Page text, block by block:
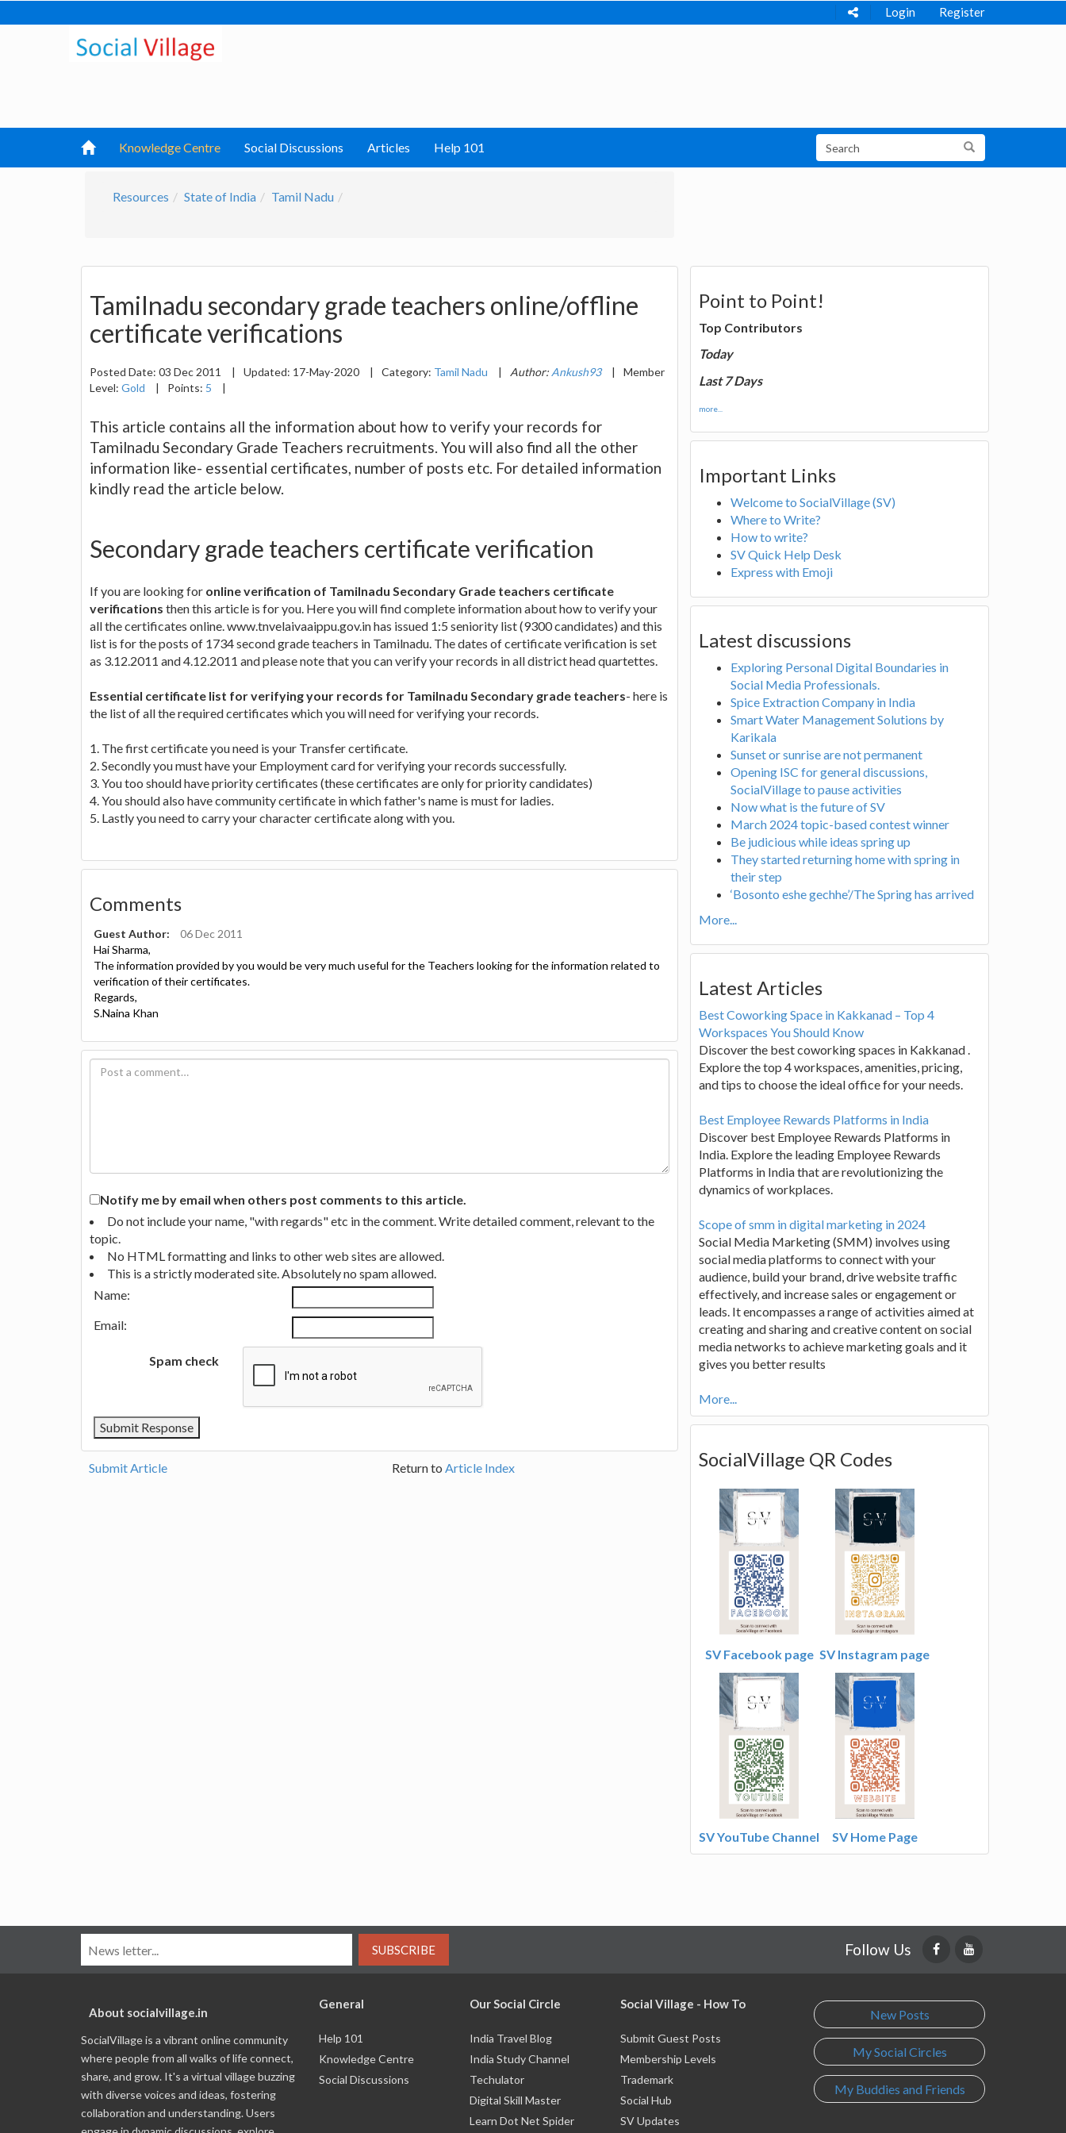
Login Register
Knowledge Centre Social Discussions Articles Help 101
Resources State of India Tamil Nadu
Tamilnadu secondary grade teachers online/offline
certificate verifications
Posted Date: 03 Dec 2011 | Updated: 17-May-2020 | Category: Tamil Nadu | Author: Ankush93 |
Member
Level: Gold | Points: 5 |
This article contains all the information about how to verify your records for
Tamilnadu Secondary Grade Teachers recruitments. You will also find all the other
information like- essential certificates, number of posts etc. For detailed information
kindly read the article below.
Secondary grade teachers certificate verification
If you are looking for online verification of Tamilnadu Secondary Grade teachers certificate
verifications then this article is for you. Here you will find complete information about how to verify your
all the certificates online. www.tnvelaivaaippu.gov.in has issued 1:5 seniority list (9300 candidates) and this
list is for the posts of 1734 second grade teachers in Tamilnadu. The dates of certificate verification is set
as 3.12.2011 and 4.12.2011 and please note that you can verify your records in all district head quartettes.
Essential certificate list for verifying your records for Tamilnadu Secondary grade teachers- here is
the list of all the required certificates which you will need for verifying your records.
1. The first certificate you need is your Transfer certificate.
2. Secondly you must have your Employment card for verifying your records successfully.
3. You too should have priority certificates (these certificates are only for priority candidates)
4. You should also have community certificate in which father's name is must for ladies.
5. Lastly you need to carry your character certificate along with you.
Comments
Guest Author:
06 Dec 2011
Hai Sharma,
The information provided by you would be very much useful for the Teachers looking for the information related to
verification of their certificates.
Regards,
S.Naina Khan
Notify me by email when others post comments to this article.
Do not include your name, "with regards" etc in the comment. Write detailed comment, relevant to the
topic.
No HTML formatting and links to other web sites are allowed.
This is a strictly moderated site. Absolutely no spam allowed.
Name:
Email:
Spam check
Submit Article Return to Article Index
Point to Point!
Top Contributors
Today
Last 7 Days
more...
Important Links
Welcome to SocialVillage (SV)
Where to Write?
How to write?
SV Quick Help Desk
Express with Emoji
Latest discussions
Exploring Personal Digital Boundaries in
Social Media Professionals.
Spice Extraction Company in India
Smart Water Management Solutions by
Karikala
Sunset or sunrise are not permanent
Opening ISC for general discussions,
SocialVillage to pause activities
Now what is the future of SV
March 2024 topic-based contest winner
Be judicious while ideas spring up
They started returning home with spring in
their step
‘Bosonto eshe gechhe’/The Spring has arrived
More...
Latest Articles
Best Coworking Space in Kakkanad – Top 4
Workspaces You Should Know
Discover the best coworking spaces in Kakkanad .
Explore the top 4 workspaces, amenities, pricing,
and tips to choose the ideal office for your needs.
Best Employee Rewards Platforms in India
Discover best Employee Rewards Platforms in
India. Explore the leading Employee Rewards
Platforms in India that are revolutionizing the
dynamics of workplaces.
Scope of smm in digital marketing in 2024
Social Media Marketing (SMM) involves using
social media platforms to connect with your
audience, build your brand, drive website traffic
effectively, and increase sales or engagement or
leads. It encompasses a range of activities aimed at
creating and sharing and creative content on social
media networks to achieve marketing goals and it
gives you better results
More...
SocialVillage QR Codes
SV Facebook page SV Instagram page
SV YouTube Channel SV Home Page
SUBSCRIBE Follow Us
About socialvillage.in
SocialVillage is a vibrant online community
where people from all walks of life connect,
share, and grow. It's a virtual village buzzing
with diverse voices and ideas, fostering
collaboration and understanding. Users
General
Help 101
Knowledge Centre
Social Discussions
Our Social Circle
India Travel Blog
India Study Channel
Techulator
Digital Skill Master
Learn Dot Net Spider
Social Village - How To
Submit Guest Posts
Membership Levels
Trademark
Social Hub
SV Updates
New Posts
My Social Circles
My Buddies and Friends